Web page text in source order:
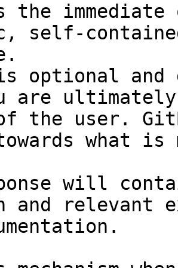
the
self-
optional and
are
the user.
towards what
will
and relevant